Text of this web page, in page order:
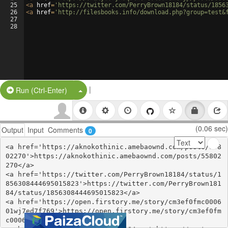
25
26
27
28
<a href= 'https://twitter.com/PerryBrown18184/status/
<a href= 'http://filesbooks.info/
Run (Ctrl-Enter) Split Button!
|
Output Input Comments 0 (0.06 sec)
<a href='https://aknokothinic.amebaownd.com/posts/558
02270'>https://aknokothinic.amebaownd.com/posts/55802
270</a>
<a href='https://twitter.com/PerryBrown18184/status/1
856308444695015823'>https://twitter.com/PerryBrown181
84/status/1856308444695015823</a>
<a href='https://open.firstory.me/story/cm3ef0fmc0006
01wj7ed7f769'>https://open.firstory.me/story/cm3ef0fm
c000601wj7ed7f769</a>